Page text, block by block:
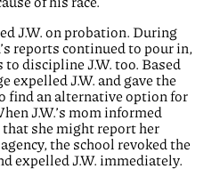
J.W. on probation. During
reports continued to pour in,
to discipline J.W. too. Based
expelled J.W. and gave the
find an alternative option for
hen J.W.’s mom informed
that she might report her
the school revoked the
expelled J.W. immediately.